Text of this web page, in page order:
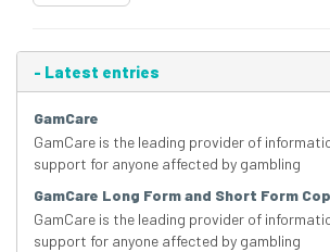
- Latest entries
GamCare
GamCare is the leading provider of
support for anyone affected by gambling
GamCare Long Form and Short Form
GamCare is the leading provider of
support for anyone affected by gambling